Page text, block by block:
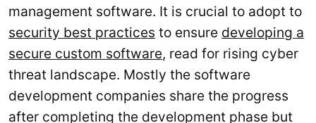
management software. It is crucial to adopt to
security best practices to ensure developing a
secure custom software, read for rising cyber
threat landscape. Mostly the software
development companies share the progress
after completing the development phase but